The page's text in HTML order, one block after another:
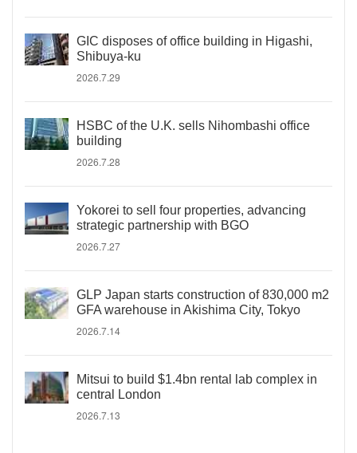
GIC disposes of office building in Higashi,
Shibuya-ku
2026.7.29
HSBC of the U.K. sells Nihombashi office
building
2026.7.28
Yokorei to sell four properties, advancing
strategic partnership with BGO
2026.7.27
GLP Japan starts construction of 830,000 m2
GFA warehouse in Akishima City, Tokyo
2026.7.14
Mitsui to build $1.4bn rental lab complex in
central London
2026.7.13